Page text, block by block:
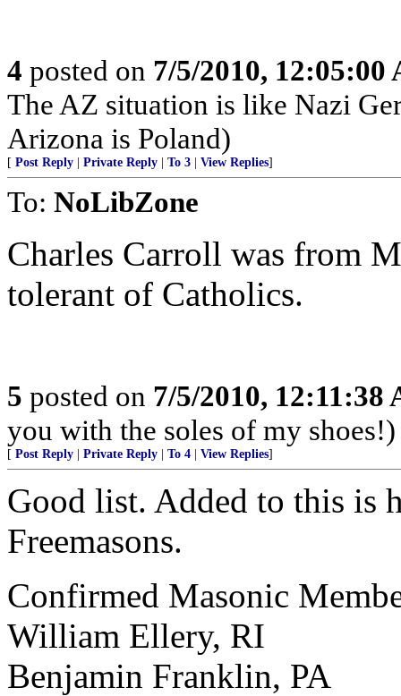
4 posted on 7/5/2010, 12:05:00
The AZ situation is like Nazi
Arizona is Poland)
[ Post Reply Private Reply To 3 View Replies]
To: NoLibZone
Charles Carroll was from
tolerant of Catholics.
5 posted on 7/5/2010, 12:11:38
you with the soles of my shoes!)
[ Post Reply Private Reply To 4 View Replies]
Good list. Added to this is
Freemasons.
Confirmed Masonic
William Ellery, RI
Benjamin Franklin, PA